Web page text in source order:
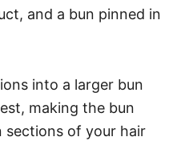
and a bun pinned in
into a larger bun
making the bun
sections of your hair